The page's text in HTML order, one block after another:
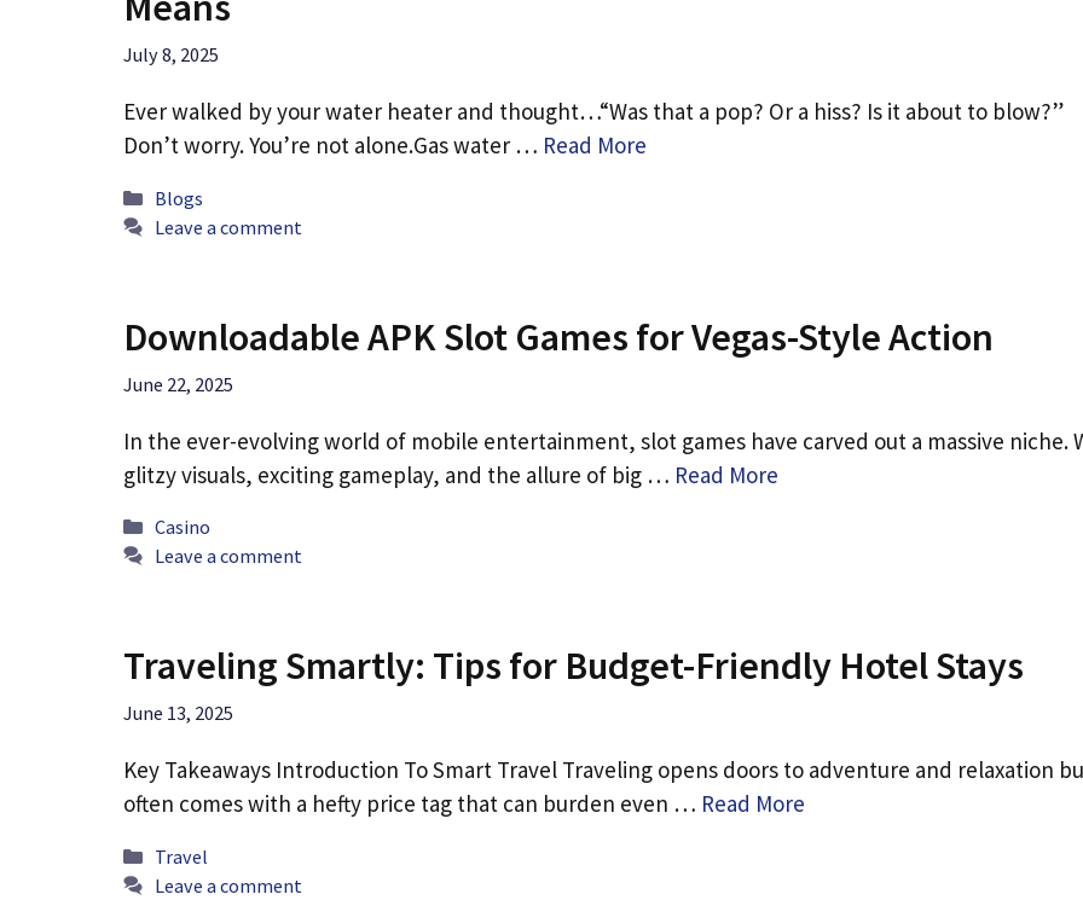
July 8, 2025
Ever walked by your water heater and thought…“Was that a pop? Or a hiss? Is it about to blow?”
Don’t worry. You’re not alone.Gas water … Read More
Categories
Blogs
Leave a comment
Downloadable APK Slot Games for Vegas-Style Action
June 22, 2025
In the ever-evolving world of mobile entertainment, slot games have carved out a massive niche.
glitzy visuals, exciting gameplay, and the allure of big … Read More
Categories
Casino
Leave a comment
Traveling Smartly: Tips for Budget-Friendly Hotel Stays
June 13, 2025
Key Takeaways Introduction To Smart Travel Traveling opens doors to adventure and relaxation
often comes with a hefty price tag that can burden even … Read More
Categories
Travel
Leave a comment